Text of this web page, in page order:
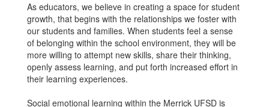
As educators, we believe in creating a space for student
growth, that begins with the relationships we foster with
our students and families. When students feel a sense
of belonging within the school environment, they will be
more willing to attempt new skills, share their thinking,
openly assess learning, and put forth increased effort in
their learning experiences.
Social emotional learning within the Merrick UFSD is